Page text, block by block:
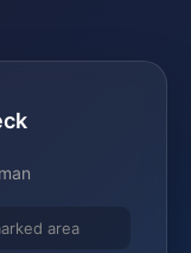
area